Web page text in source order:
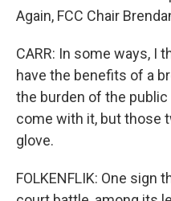
Again, FCC Chair
CARR: In some ways, I
have the benefits of a
the burden of the
come with it, but those
glove.
FOLKENFLIK: One sign